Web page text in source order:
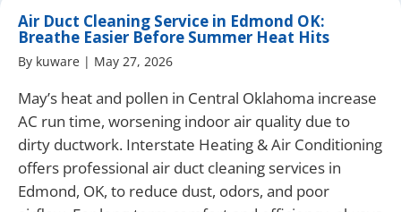
Air Duct Cleaning Service in Edmond OK:
Breathe Easier Before Summer Heat Hits
By kuware | May 27, 2026
May’s heat and pollen in Central Oklahoma increase
AC run time, worsening indoor air quality due to
dirty ductwork. Interstate Heating & Air Conditioning
offers professional air duct cleaning services in
Edmond, OK, to reduce dust, odors, and poor